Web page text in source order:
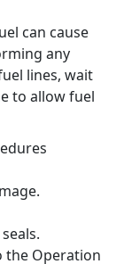
can cause
any
lines, wait
to allow fuel
the Operation